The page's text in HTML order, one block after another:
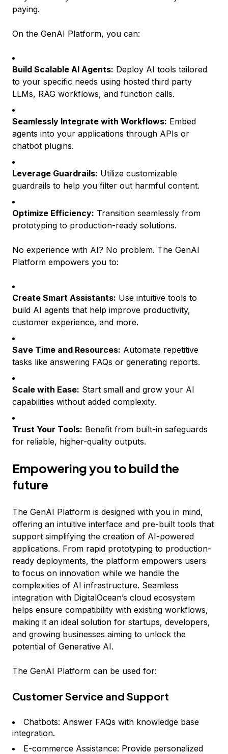
paying.
On the GenAI Platform, you can:
Build Scalable AI Agents: Deploy AI tools tailored
to your specific needs using hosted third party
LLMs, RAG workflows, and function calls.
Seamlessly Integrate with Workflows: Embed
agents into your applications through APIs or
chatbot plugins.
Leverage Guardrails: Utilize customizable
guardrails to help you filter out harmful content.
Optimize Efficiency: Transition seamlessly from
prototyping to production-ready solutions.
No experience with AI? No problem. The GenAI
Platform empowers you to:
Create Smart Assistants: Use intuitive tools to
build AI agents that help improve productivity,
customer experience, and more.
Save Time and Resources: Automate repetitive
tasks like answering FAQs or generating reports.
Scale with Ease: Start small and grow your AI
capabilities without added complexity.
Trust Your Tools: Benefit from built-in safeguards
for reliable, higher-quality outputs.
Empowering you to build the
future
The GenAI Platform is designed with you in mind,
offering an intuitive interface and pre-built tools that
support simplifying the creation of AI-powered
applications. From rapid prototyping to production-
ready deployments, the platform empowers users
to focus on innovation while we handle the
complexities of AI infrastructure. Seamless
integration with DigitalOcean’s cloud ecosystem
helps ensure compatibility with existing workflows,
making it an ideal solution for startups, developers,
and growing businesses aiming to unlock the
potential of Generative AI.
The GenAI Platform can be used for:
Customer Service and Support
Chatbots: Answer FAQs with knowledge base
integration.
E-commerce Assistance: Provide personalized